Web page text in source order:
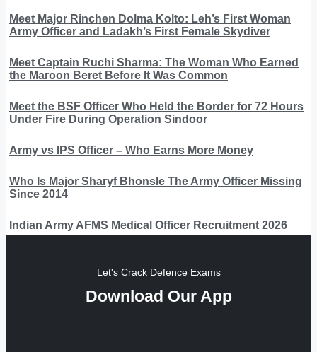
Meet Major Rinchen Dolma Kolto: Leh’s First Woman
Army Officer and Ladakh’s First Female Skydiver
Meet Captain Ruchi Sharma: The Woman Who Earned
the Maroon Beret Before It Was Common
Meet the BSF Officer Who Held the Border for 72 Hours
Under Fire During Operation Sindoor
Army vs IPS Officer – Who Earns More Money
Who Is Major Sharyf Bhonsle The Army Officer Missing
Since 2014
Indian Army AFMS Medical Officer Recruitment 2026
Let's Crack Defence Exams
Download Our App